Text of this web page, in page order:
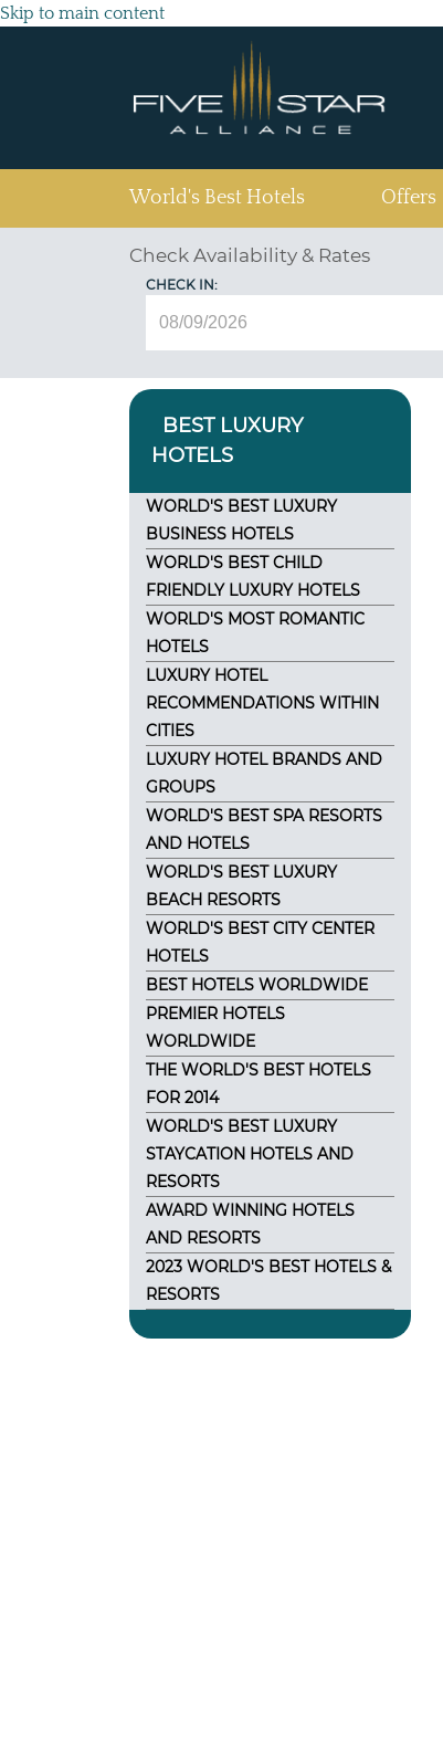
Skip to main content
World's Best Hotels Offers
Check Availability & Rates
CHECK IN:
BEST LUXURY
HOTELS
WORLD'S BEST LUXURY
BUSINESS HOTELS
WORLD'S BEST CHILD
FRIENDLY LUXURY HOTELS
WORLD'S MOST ROMANTIC
HOTELS
LUXURY HOTEL
RECOMMENDATIONS WITHIN
CITIES
LUXURY HOTEL BRANDS AND
GROUPS
WORLD'S BEST SPA RESORTS
AND HOTELS
WORLD'S BEST LUXURY
BEACH RESORTS
WORLD'S BEST CITY CENTER
HOTELS
BEST HOTELS WORLDWIDE
PREMIER HOTELS
WORLDWIDE
THE WORLD'S BEST HOTELS
FOR 2014
WORLD'S BEST LUXURY
STAYCATION HOTELS AND
RESORTS
AWARD WINNING HOTELS
AND RESORTS
2023 WORLD'S BEST HOTELS &
RESORTS